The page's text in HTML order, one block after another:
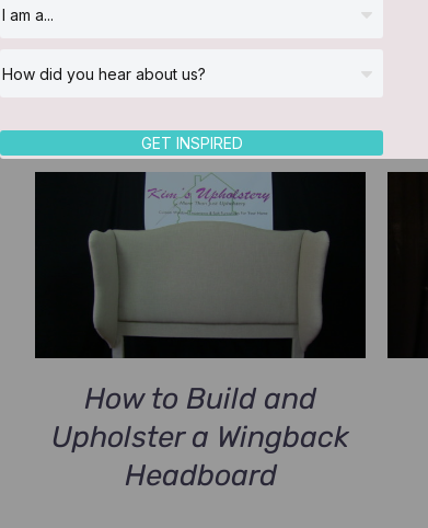
How to Build and
Upholster a Wingback
Headboard
GET INSPIRED